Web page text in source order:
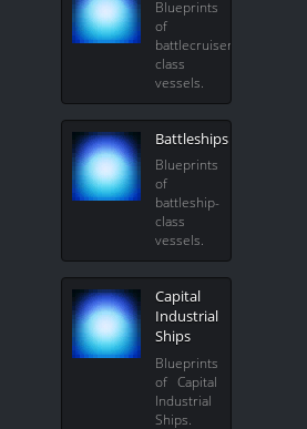
Blueprints
of
battlecruiser-
class
vessels.
Battleships
Blueprints
of
battleship-
class
vessels.
Capital
Industrial
Ships
Blueprints
of Capital
Industrial
Ships.